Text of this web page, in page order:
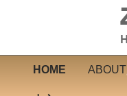
HOME ABOUT